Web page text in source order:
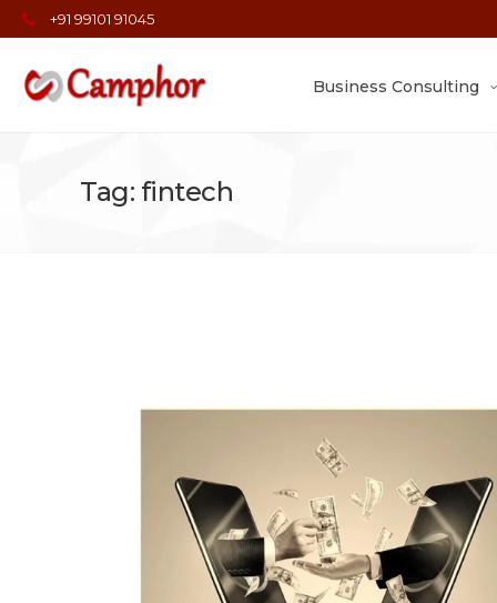
+91 99101 91045
Business Consulting
Tag: fintech